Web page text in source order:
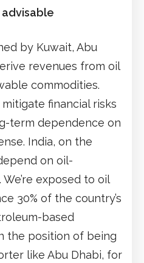
advisable
by Kuwait, Abu
revenues from oil
commodities.
financial risks
term dependence on
India, on the
on oil-
exposed to oil
30% of the country’s
based
the position of being
like Abu Dhabi, for